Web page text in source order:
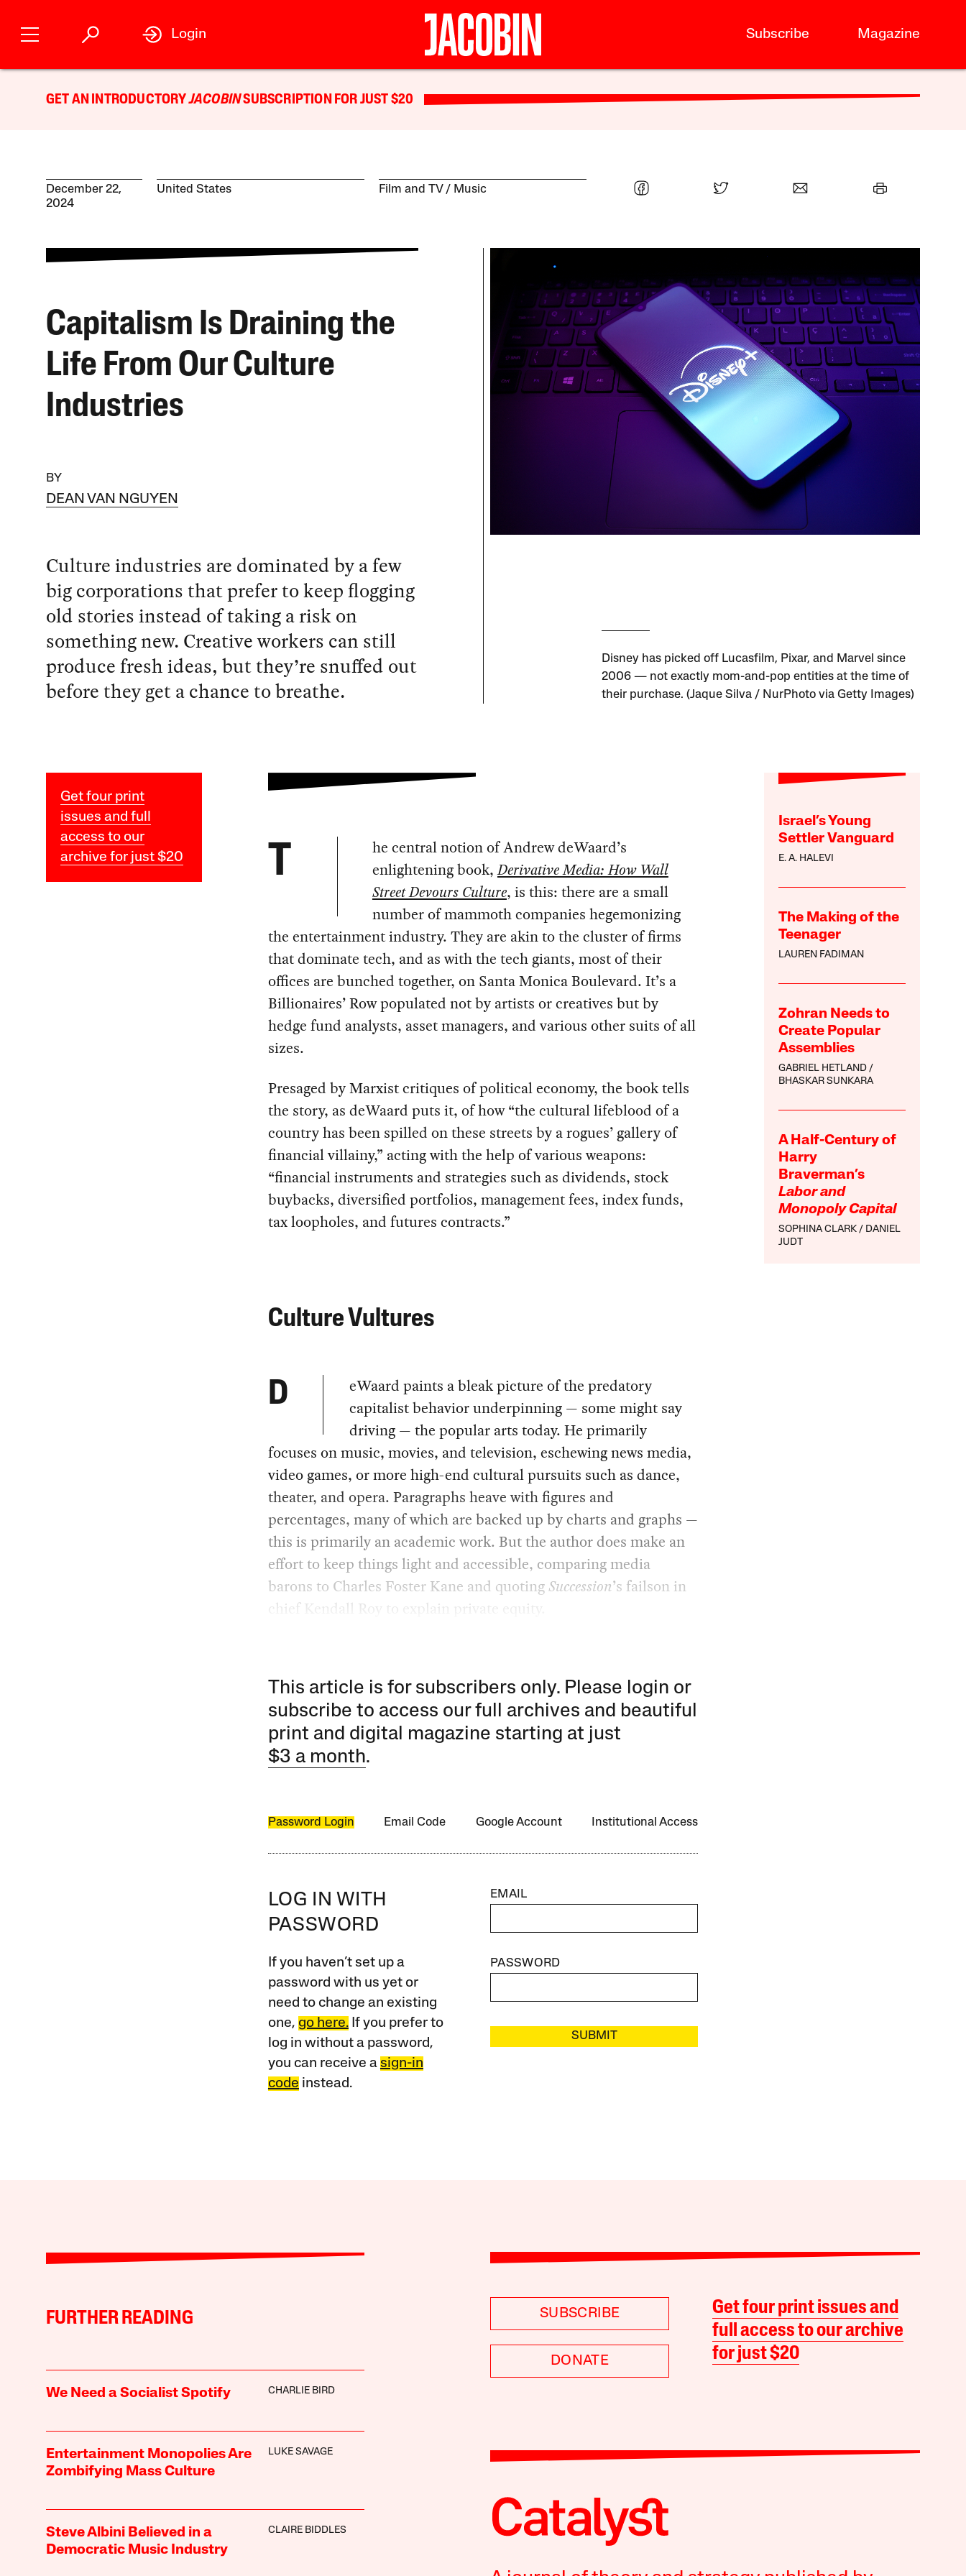
Subscribe Magazine
Login
GET AN INTRODUCTORYJACOBINSUBSCRIPTION FOR JUST $20
December 22,
2024
United States Film and TV Music
Capitalism Is Draining the
Life From Our Culture
Industries
BY
DEAN VAN NGUYEN
Culture industries are dominated by a few
big corporations that prefer to keep flogging
old stories instead of taking a risk on
something new. Creative workers can still
produce fresh ideas, but they’re snuffed out
before they get a chance to breathe.
Disney has picked off Lucasfilm, Pixar, and Marvel since
2006 — not exactly mom-and-pop entities at the time of
their purchase. (Jaque Silva / NurPhoto via Getty Images)
Get four print
issues and full
access to our
archive for just $20
Israel’s Young
Settler Vanguard
E. A. HALEVI
The Making of the
Teenager
LAUREN FADIMAN
Zohran Needs to
Create Popular
Assemblies
GABRIEL HETLAND
BHASKAR SUNKARA
A Half-Century of
Harry
Braverman’s
Labor and
Monopoly Capital
SOPHINA CLARK
DANIEL
JUDT
T
he central notion of Andrew deWaard’s
enlightening book,Derivative Media: How Wall
Street Devours Culture, is this: there are a small
number of mammoth companies hegemonizing
the entertainment industry. They are akin to the cluster of firms
that dominate tech, and as with the tech giants, most of their
offices are bunched together, on Santa Monica Boulevard. It’s a
Billionaires’ Row populated not by artists or creatives but by
hedge fund analysts, asset managers, and various other suits of all
sizes.
Presaged by Marxist critiques of political economy, the book tells
the story, as deWaard puts it, of how “the cultural lifeblood of a
country has been spilled on these streets by a rogues’ gallery of
financial villainy,” acting with the help of various weapons:
“financial instruments and strategies such as dividends, stock
buybacks, diversified portfolios, management fees, index funds,
tax loopholes, and futures contracts.”
Culture Vultures
D
eWaard paints a bleak picture of the predatory
capitalist behavior underpinning — some might say
driving — the popular arts today. He primarily
focuses on music, movies, and television, eschewing news media,
video games, or more high-end cultural pursuits such as dance,
theater, and opera. Paragraphs heave with figures and
percentages, many of which are backed up by charts and graphs —
this is primarily an academic work. But the author does make an
effort to keep things light and accessible, comparing media
barons to Charles Foster Kane and quotingSuccession’s failson in
chief Kendall Roy to explain private equity.
This article is for subscribers only. Please login or
subscribe to access our full archives and beautiful
print and digital magazine starting at just
$3 a month.
Password Login Email Code Google Account Institutional Access
LOG IN WITH
PASSWORD
If you haven’t set up a
password with us yet or
need to change an existing
one, go here.If you prefer to
log in without a password,
you can receive a sign-in
code instead.
EMAIL
PASSWORD
SUBMIT
FURTHER READING
We Need a Socialist Spotify CHARLIE BIRD
Entertainment Monopolies Are
Zombifying Mass Culture
LUKE SAVAGE
Steve Albini Believed in a
Democratic Music Industry
CLAIRE BIDDLES
SUBSCRIBE
DONATE
Get four print issues and
full access to our archive
for just $20